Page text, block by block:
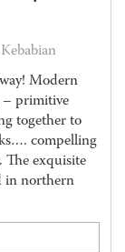
Modern
– primitive
together to
compelling
exquisite
in northern